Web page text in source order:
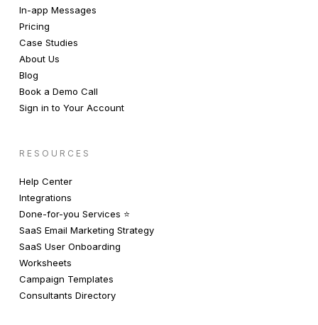
In-app Messages
Pricing
Case Studies
About Us
Blog
Book a Demo Call
Sign in to Your Account
RESOURCES
Help Center
Integrations
Done-for-you Services ⭐️
SaaS Email Marketing Strategy
SaaS User Onboarding
Worksheets
Campaign Templates
Consultants Directory